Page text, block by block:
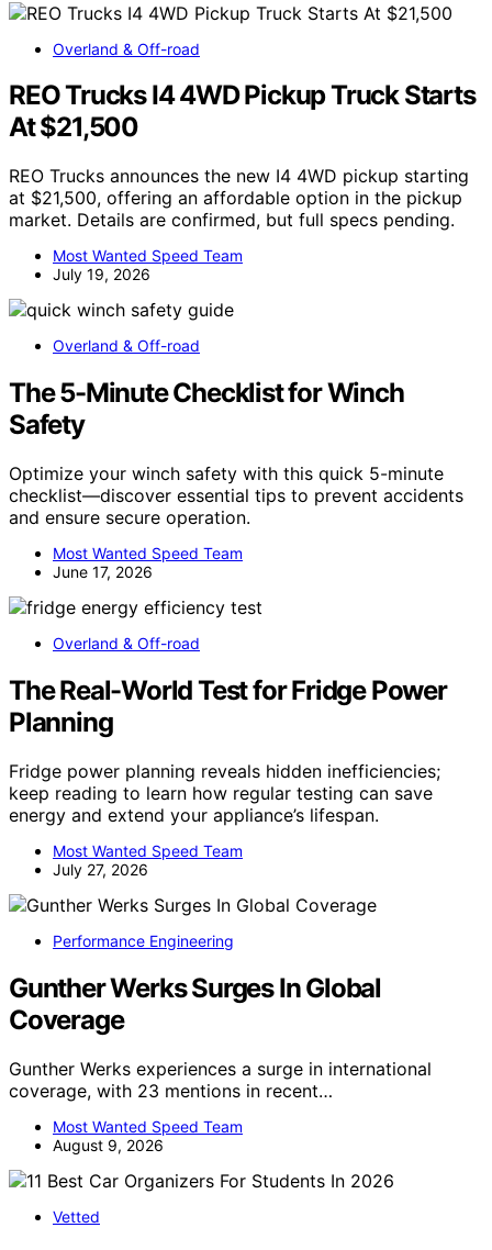
Overland & Off-road
REO Trucks I4 4WD Pickup Truck Starts
At $21,500
REO Trucks announces the new I4 4WD pickup starting
at $21,500, offering an affordable option in the pickup
market. Details are confirmed, but full specs pending.
Most Wanted Speed Team
July 19, 2026
Overland & Off-road
The 5-Minute Checklist for Winch
Safety
Optimize your winch safety with this quick 5-minute
checklist—discover essential tips to prevent accidents
and ensure secure operation.
Most Wanted Speed Team
June 17, 2026
Overland & Off-road
The Real-World Test for Fridge Power
Planning
Fridge power planning reveals hidden inefficiencies;
keep reading to learn how regular testing can save
energy and extend your appliance’s lifespan.
Most Wanted Speed Team
July 27, 2026
Performance Engineering
Gunther Werks Surges In Global
Coverage
Gunther Werks experiences a surge in international
coverage, with 23 mentions in recent…
Most Wanted Speed Team
August 9, 2026
Vetted